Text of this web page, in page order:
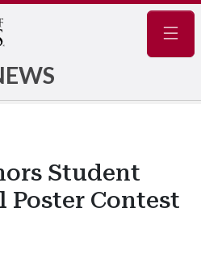
Student
Poster Contest